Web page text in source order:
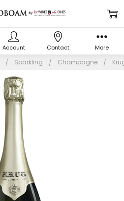
Sparkling Champagne
Account Contact More